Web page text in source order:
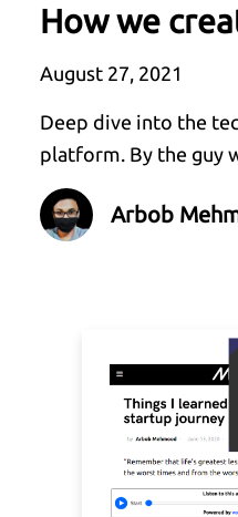
How we
August 27, 2021
Deep dive into the
platform. By the guy
Arbob